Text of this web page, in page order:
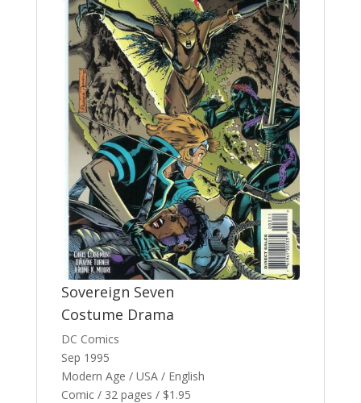
Sovereign Seven
Costume Drama
DC Comics
Sep 1995
Modern Age / USA / English
Comic / 32 pages / $1.95